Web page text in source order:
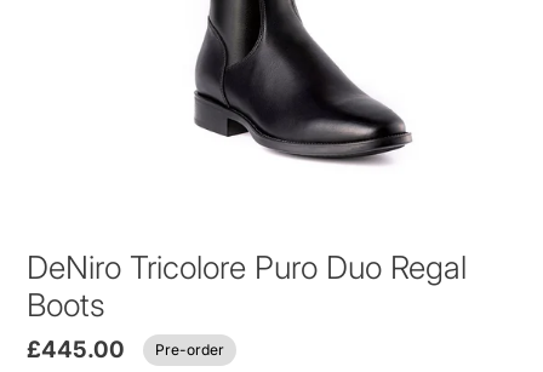
DeNiro Tricolore Puro Duo Regal
Boots
£445.00 Pre-order